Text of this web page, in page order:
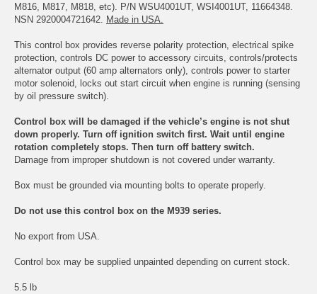
M816, M817, M818, etc). P/N WSU4001UT, WSI4001UT, 11664348.
NSN 2920004721642.
Made in USA.
This control box provides reverse polarity protection, electrical spike
protection, controls DC power to accessory circuits, controls/protects
alternator output (60 amp alternators only), controls power to starter
motor solenoid, locks out start circuit when engine is running (sensing
by oil pressure switch).
Control box will be damaged if the vehicle’s engine is not shut
down properly. Turn off ignition switch first. Wait until engine
rotation completely stops. Then turn off battery switch.
Damage from improper shutdown is not covered under warranty.
Box must be grounded via mounting bolts to operate properly.
Do not use this control box on the M939 series.
No export from USA.
Control box may be supplied unpainted depending on current stock.
5.5 lb